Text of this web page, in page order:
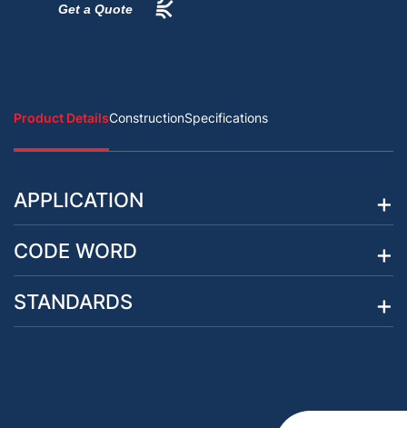
Get a Quote
Product DetailsConstructionSpecifications
APPLICATION
CODE WORD
STANDARDS